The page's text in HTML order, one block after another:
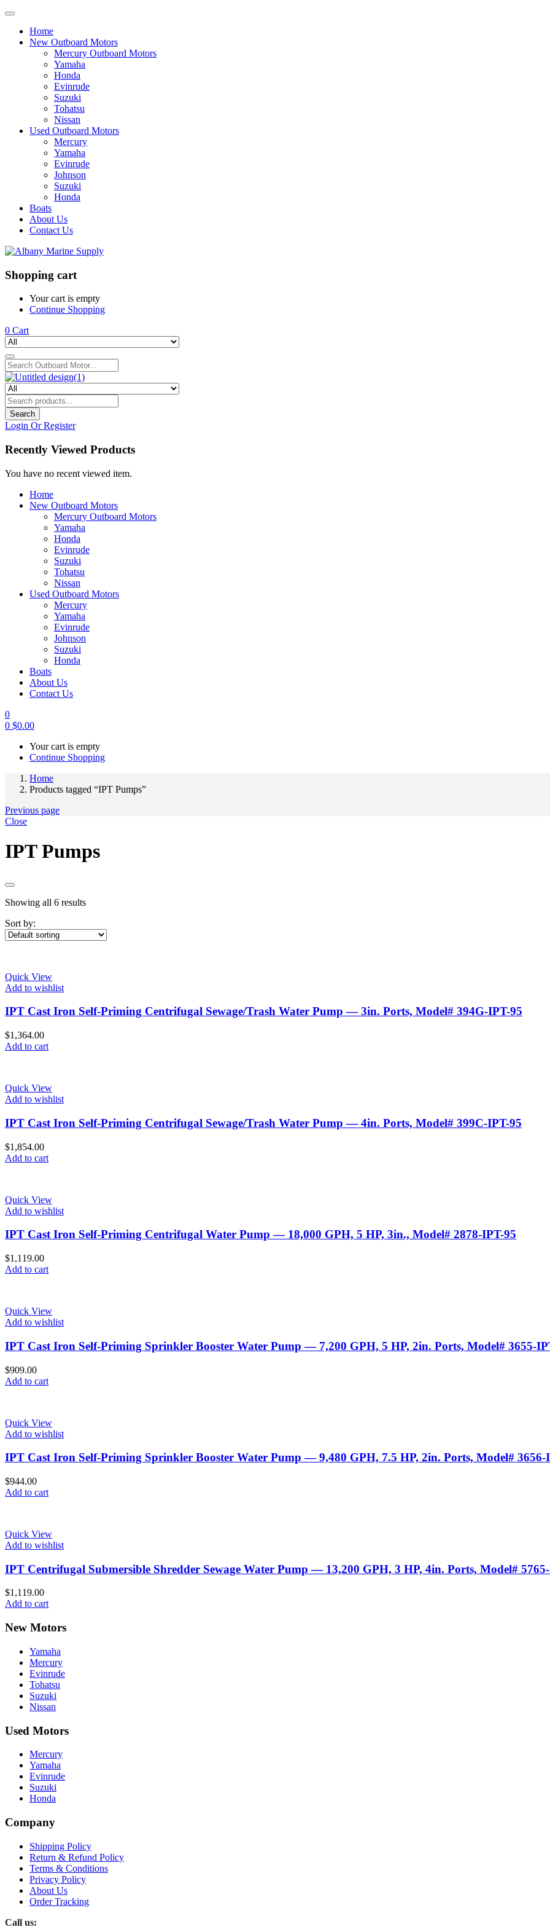
Home
New Outboard Motors
Mercury Outboard Motors
Yamaha
Honda
Evinrude
Suzuki
Tohatsu
Nissan
Used Outboard Motors
Mercury
Yamaha
Evinrude
Johnson
Suzuki
Honda
Boats
About Us
Contact Us
Shopping cart
Your cart is empty
Continue Shopping
0 Cart
Search
Login Or Register
Recently Viewed Products
You have no recent viewed item.
Home
New Outboard Motors
Mercury Outboard Motors
Yamaha
Honda
Evinrude
Suzuki
Tohatsu
Nissan
Used Outboard Motors
Mercury
Yamaha
Evinrude
Johnson
Suzuki
Honda
Boats
About Us
Contact Us
0
0 $0.00
Your cart is empty
Continue Shopping
Home
Products tagged “IPT Pumps”
Previous page
Close
IPT Pumps
Showing all 6 results
Sort by:
Quick View
Add to wishlist
IPT Cast Iron Self-Priming Centrifugal Sewage/Trash Water Pump — 3in. Ports, Model# 394G-IPT-95
$1,364.00
Add to cart
Quick View
Add to wishlist
IPT Cast Iron Self-Priming Centrifugal Sewage/Trash Water Pump — 4in. Ports, Model# 399C-IPT-95
$1,854.00
Add to cart
Quick View
Add to wishlist
IPT Cast Iron Self-Priming Centrifugal Water Pump — 18,000 GPH, 5 HP, 3in., Model# 2878-IPT-95
$1,119.00
Add to cart
Quick View
Add to wishlist
IPT Cast Iron Self-Priming Sprinkler Booster Water Pump — 7,200 GPH, 5 HP, 2in. Ports, Model# 3655-
$909.00
Add to cart
Quick View
Add to wishlist
IPT Cast Iron Self-Priming Sprinkler Booster Water Pump — 9,480 GPH, 7.5 HP, 2in. Ports, Model# 3656-
$944.00
Add to cart
Quick View
Add to wishlist
IPT Centrifugal Submersible Shredder Sewage Water Pump — 13,200 GPH, 3 HP, 4in. Ports, Model#
$1,119.00
Add to cart
New Motors
Yamaha
Mercury
Evinrude
Tohatsu
Suzuki
Nissan
Used Motors
Mercury
Yamaha
Evinrude
Suzuki
Honda
Company
Shipping Policy
Return & Refund Policy
Terms & Conditions
Privacy Policy
About Us
Order Tracking
Call us: